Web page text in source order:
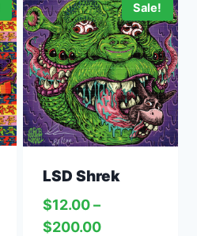
Sale!
LSD Shrek
$12.00 –
$200.00